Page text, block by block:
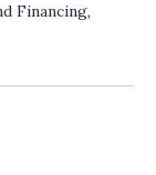
Financing,